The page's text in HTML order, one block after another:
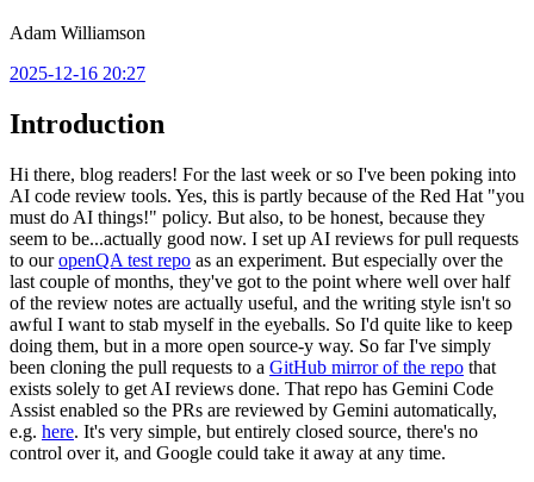
Adam Williamson
2025-12-16 20:27
Introduction
Hi there, blog readers! For the last week or so I've been poking into
AI code review tools. Yes, this is partly because of the Red Hat "you
must do AI things!" policy. But also, to be honest, because they
seem to be...actually good now. I set up AI reviews for pull requests
to ouropenQA test repo as an experiment. But especially over the
last couple of months, they've got to the point where well over half
of the review notes are actually useful, and the writing style isn't so
awful I want to stab myself in the eyeballs. So I'd quite like to keep
doing them, but in a more open source-y way. So far I've simply
been cloning the pull requests to a GitHub mirror of the repo that
exists solely to get AI reviews done. That repo has Gemini Code
Assist enabled so the PRs are reviewed by Gemini automatically,
e.g. here. It's very simple, but entirely closed source, there's no
control over it, and Google could take it away at any time.